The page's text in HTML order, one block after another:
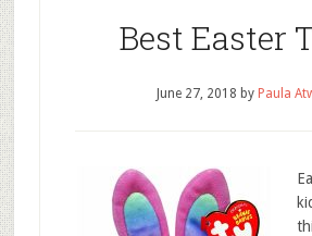
Best Easter
June 27, 2018 by Paula